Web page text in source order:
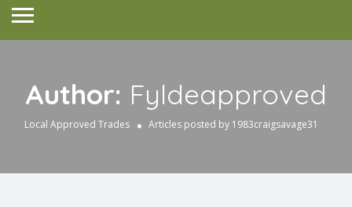
Author: Fyldeapproved
Local Approved Trades Articles posted by 1983craigsavage31